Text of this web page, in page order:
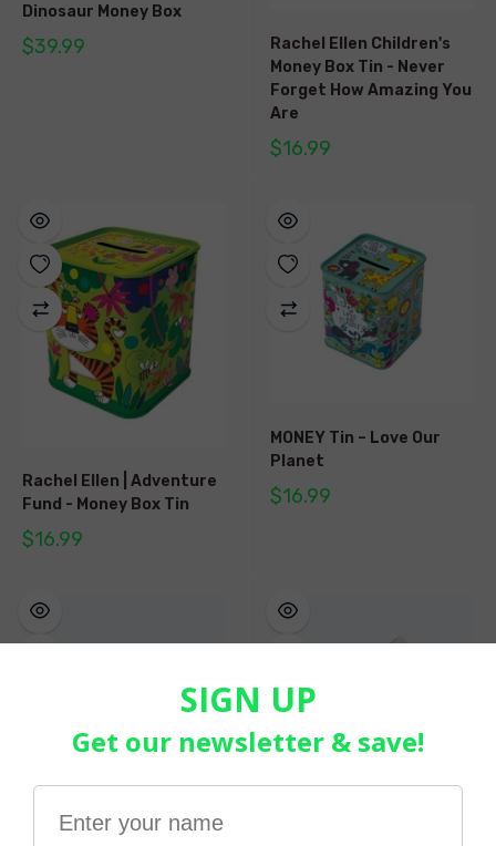
Dinosaur Money Box
$39.99
Rachel Ellen Children's
Money Box Tin - Never
Forget How Amazing You
Are
$16.99
Rachel Ellen | Adventure
Fund - Money Box Tin
$16.99
MONEY Tin – Love Our
Planet
$16.99
Tractor Money Box -